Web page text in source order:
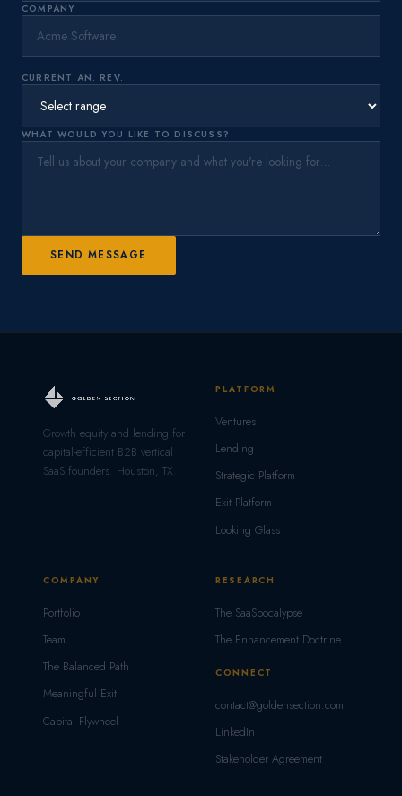
COMPANY
CURRENT AN. REV.
WHAT WOULD YOU LIKE TO DISCUSS?
SEND MESSAGE
Growth equity and lending for
capital-efficient B2B vertical
SaaS founders. Houston, TX.
PLATFORM
Ventures
Lending
Strategic Platform
Exit Platform
Looking Glass
COMPANY
Portfolio
Team
The Balanced Path
Meaningful Exit
Capital Flywheel
RESEARCH
The SaaSpocalypse
The Enhancement Doctrine
CONNECT
contact@goldensection.com
LinkedIn
Stakeholder Agreement